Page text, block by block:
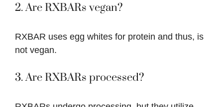
2. Are RXBARs vegan?
RXBAR uses egg whites for protein and thus, is
not vegan.
3. Are RXBARs processed?